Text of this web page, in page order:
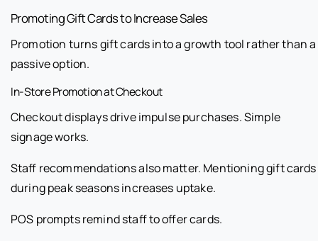
Promoting Gift Cards to Increase Sales
Promotion turns gift cards into a growth tool rather than a
passive option.
In-Store Promotion at Checkout
Checkout displays drive impulse purchases. Simple
signage works.
Staff recommendations also matter. Mentioning gift cards
during peak seasons increases uptake.
POS prompts remind staff to offer cards.